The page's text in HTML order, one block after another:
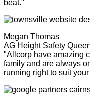
beat."
Megan Thomas
AG Height Safety
"Allcorp have amazing
family and are always
running right to suit